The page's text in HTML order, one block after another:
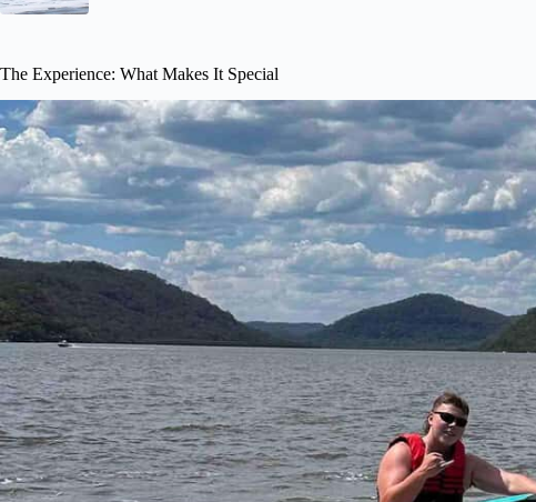
The Experience: What Makes It Special